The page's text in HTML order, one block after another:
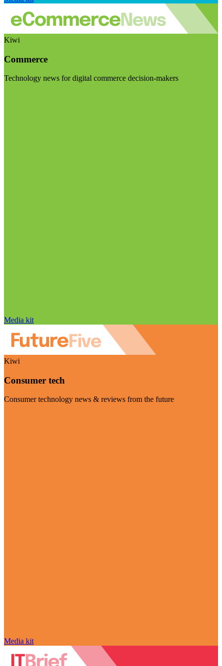
Kiwi
Commerce
Technology news for digital commerce decision-makers
Media kit
Kiwi
Consumer tech
Consumer technology news & reviews from the future
Media kit